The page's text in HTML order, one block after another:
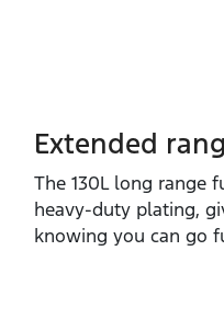
Extended
The 130L long range
heavy‑duty plating,
knowing you can go